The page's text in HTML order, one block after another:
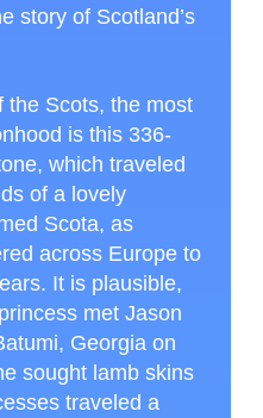
story of Scotland’s
the Scots, the most
is this 336-
which traveled
of a lovely
Scota, as
across Europe to
It is plausible,
met Jason
Georgia on
sought lamb skins
traveled a